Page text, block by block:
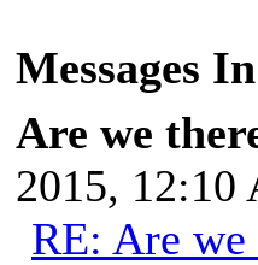
Messages
Are we
2015, 12:10
RE: Are